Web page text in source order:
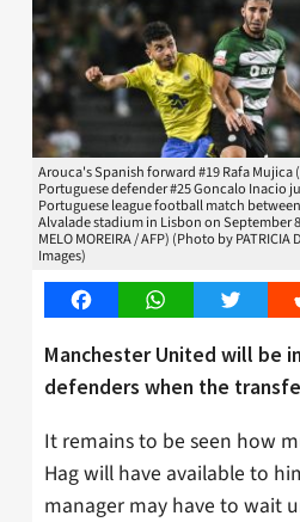
Arouca's Spanish forward #19 Rafa
Portuguese defender #25 Goncalo Inacio
Portuguese league football match
Alvalade stadium in Lisbon on September
MELO MOREIRA / AFP) (Photo by PATRICIA
Images)
FacebookWhatsAppTwitter
Manchester United will be
defenders when the
It remains to be seen how
Hag will have available to
manager may have to wait